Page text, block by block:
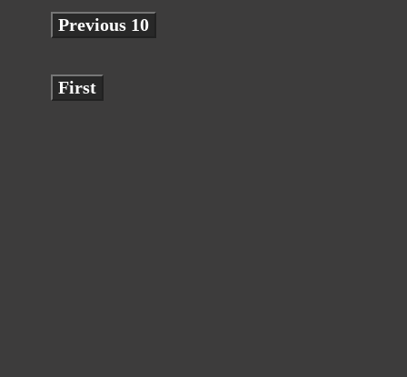
Previous 10
First